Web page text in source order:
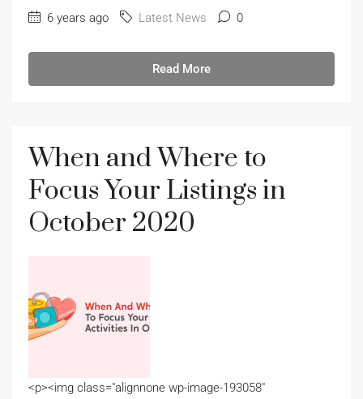
6 years ago Latest News 0
Read More
When and Where to
Focus Your Listings in
October 2020
<p><img class="alignnone wp-image-193058"